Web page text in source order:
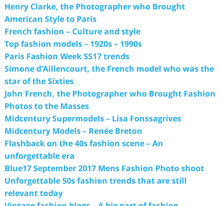
Henry Clarke, the Photographer who Brought
American Style to Paris
French fashion – Culture and style
Top fashion models – 1920s – 1990s
Paris Fashion Week SS17 trends
Simone d’Aillencourt, the French model who was the
star of the Sixties
John French, the Photographer who Brought Fashion
Photos to the Masses
Midcentury Supermodels – Lisa Fonssagrives
Midcentury Models – Renée Breton
Flashback on the 40s fashion scene – An
unforgettable era
Blue17 September 2017 Mens Fashion Photo shoot
Unforgettable 50s fashion trends that are still
relevant today